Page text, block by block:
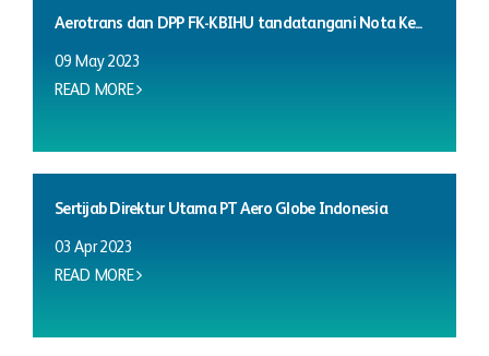
Aerotrans dan DPP FK-KBIHU tandatangani Nota Ke...
09 May 2023
READ MORE
Sertijab Direktur Utama PT Aero Globe Indonesia
03 Apr 2023
READ MORE